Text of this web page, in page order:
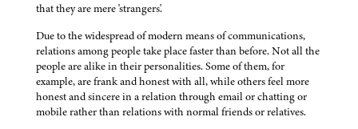
that they are mere 'strangers'.
Due to the widespread of modern means of communications,
relations among people take place faster than before. Not all the
people are alike in their personalities. Some of them, for
example, are frank and honest with all, while others feel more
honest and sincere in a relation through email or chatting or
mobile rather than relations with normal friends or relatives.